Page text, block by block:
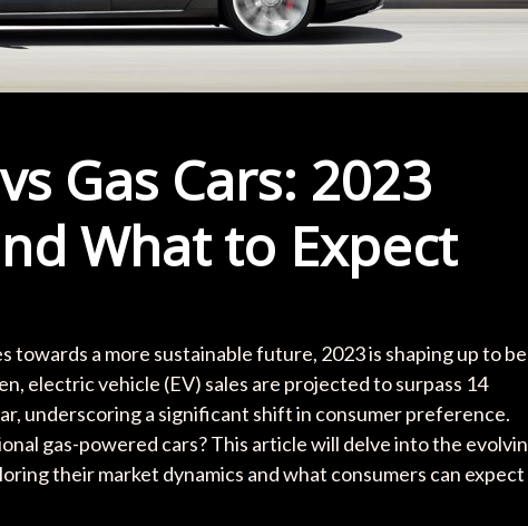
Gas Cars: 2023
What to Expect
a more sustainable future, 2023 is shaping up to be
electric vehicle (EV) sales are projected to surpass 14
underscoring a significant shift in consumer preference.
gas-powered cars? This article will delve into the
their market dynamics and what consumers can expect